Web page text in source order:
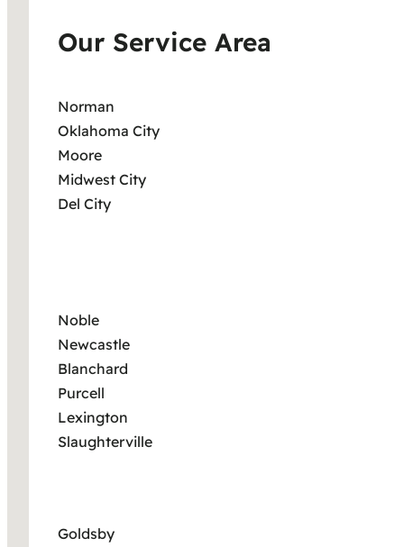
Our Service Area
Norman
Oklahoma City
Moore
Midwest City
Del City
Noble
Newcastle
Blanchard
Purcell
Lexington
Slaughterville
Goldsby